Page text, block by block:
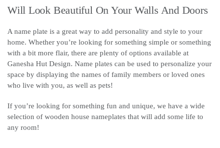
Will Look Beautiful On Your Walls And Doors
A name plate is a great way to add personality and style to your
home. Whether you’re looking for something simple or something
with a bit more flair, there are plenty of options available at
Ganesha Hut Design. Name plates can be used to personalize your
space by displaying the names of family members or loved ones
who live with you, as well as pets!
If you’re looking for something fun and unique, we have a wide
selection of wooden house nameplates that will add some life to
any room!